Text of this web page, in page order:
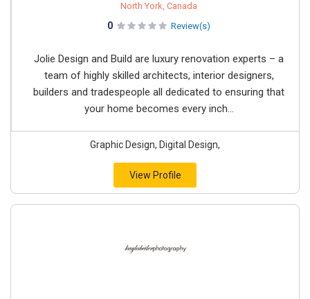
North York, Canada
0 Review(s)
Jolie Design and Build are luxury renovation experts – a
team of highly skilled architects, interior designers,
builders and tradespeople all dedicated to ensuring that
your home becomes every inch...
Graphic Design, Digital Design,
View Profile